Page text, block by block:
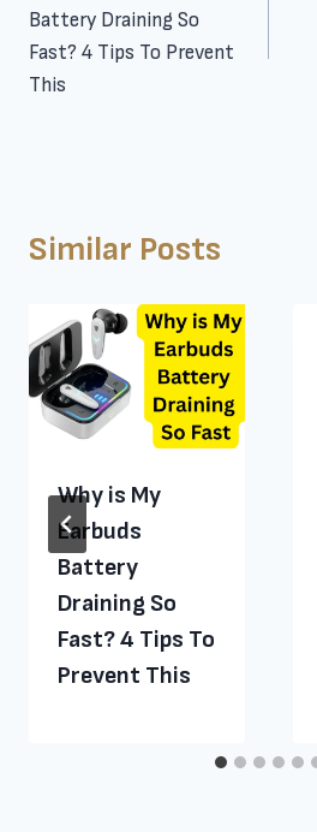
Battery Draining So
Fast? 4 Tips To Prevent
This
Similar Posts
Why is My
Earbuds
Battery
Draining So
Fast? 4 Tips To
Prevent This